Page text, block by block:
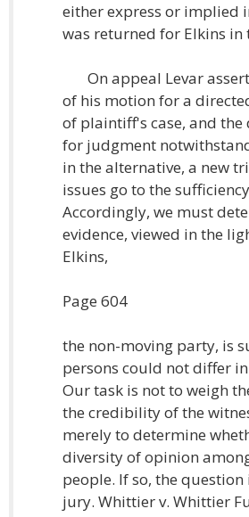
either express or implied
was returned for Elkins in
On appeal Levar
of his motion for a
of plaintiff's case, and
for judgment
in the alternative, a new
issues go to the
Accordingly, we must
evidence, viewed in the
Elkins,
Page 604
the non-moving party, is
persons could not differ
Our task is not to weigh
the credibility of the
merely to determine
diversity of opinion
people. If so, the question
jury. Whittier v. Whittier